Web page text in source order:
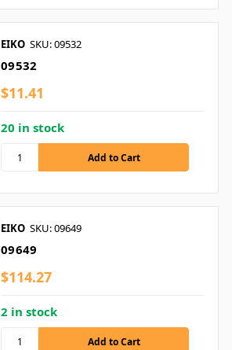
EIKO SKU: 09532
09532
$11.41
20 in stock
EIKO SKU: 09649
09649
$114.27
2 in stock